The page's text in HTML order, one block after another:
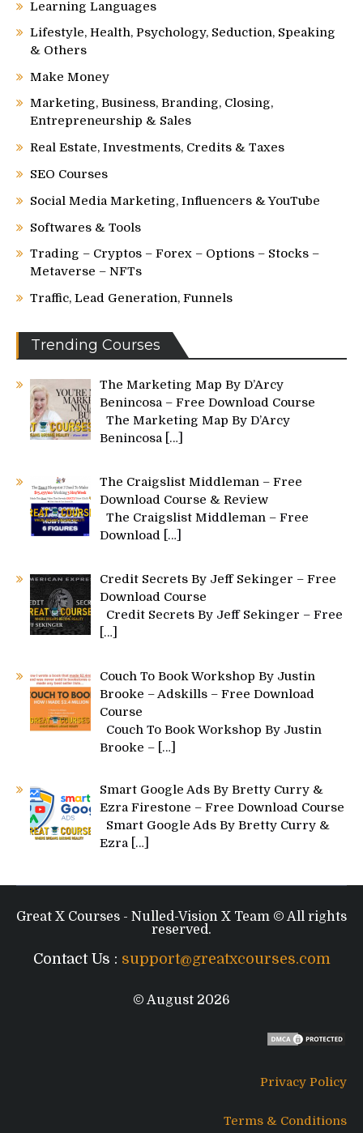
Learning Languages
Lifestyle, Health, Psychology, Seduction, Speaking
& Others
Make Money
Marketing, Business, Branding, Closing,
Entrepreneurship & Sales
Real Estate, Investments, Credits & Taxes
SEO Courses
Social Media Marketing, Influencers & YouTube
Softwares & Tools
Trading – Cryptos – Forex – Options – Stocks –
Metaverse – NFTs
Traffic, Lead Generation, Funnels
Trending Courses
The Marketing Map By D’Arcy
Benincosa – Free Download Course
The Marketing Map By D’Arcy
Benincosa […]
The Craigslist Middleman – Free
Download Course & Review
The Craigslist Middleman – Free
Download […]
Credit Secrets By Jeff Sekinger – Free
Download Course
Credit Secrets By Jeff Sekinger – Free
[…]
Couch To Book Workshop By Justin
Brooke – Adskills – Free Download
Course
Couch To Book Workshop By Justin
Brooke – […]
Smart Google Ads By Bretty Curry &
Ezra Firestone – Free Download Course
Smart Google Ads By Bretty Curry &
Ezra […]
Great X Courses - Nulled-Vision X Team © All rights
reserved.
Contact Us : support@greatxcourses.com
© August 2026
Privacy Policy
Terms & Conditions